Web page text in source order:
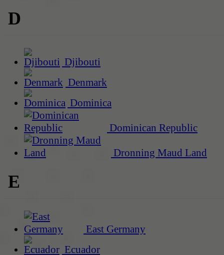
D
Djibouti
Denmark
Dominica
Dominican Republic
Dronning Maud Land
E
East Germany
Ecuador